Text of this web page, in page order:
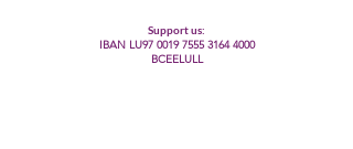
Support us:
IBAN LU97 0019 7555 3164 4000
BCEELULL